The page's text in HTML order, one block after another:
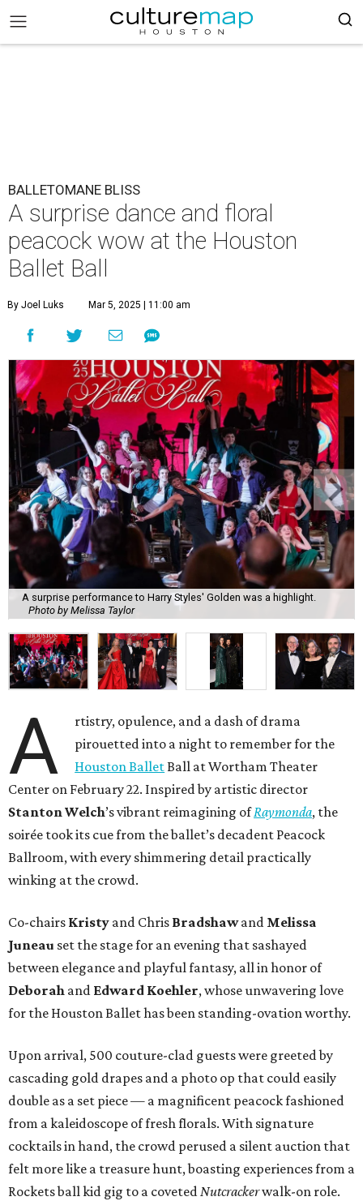
BALLETOMANE BLISS
A surprise dance and floral
peacock wow at the Houston
Ballet Ball
By Joel Luks Mar 5, 2025 | 11:00 am
A surprise performance to Harry Styles' Golden was a highlight.
Photo by Melissa Taylor
A
rtistry, opulence, and a dash of drama
pirouetted into a night to remember for the
Houston Ballet Ball at Wortham Theater
Center on February 22. Inspired by artistic director
Stanton Welch’s vibrant reimagining ofRaymonda, the
soirée took its cue from the ballet’s decadent Peacock
Ballroom, with every shimmering detail practically
winking at the crowd.
Co-chairs Kristy and Chris Bradshawand Melissa
Juneau set the stage for an evening that sashayed
between elegance and playful fantasy, all in honor of
Deborah and Edward Koehler, whose unwavering love
for the Houston Ballet has been standing-ovation worthy.
Upon arrival, 500 couture-clad guests were greeted by
cascading gold drapes and a photo op that could easily
double as a set piece — a magnificent peacock fashioned
from a kaleidoscope of fresh florals. With signature
cocktails in hand, the crowd perused a silent auction that
felt more like a treasure hunt, boasting experiences from a
Rockets ball kid gig to a covetedNutcrackerwalk-on role.